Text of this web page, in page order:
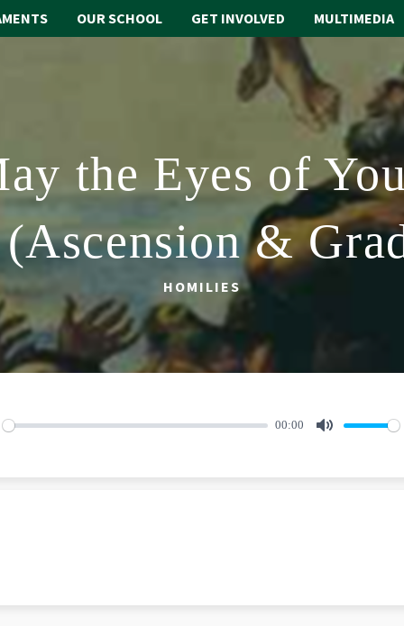
OUR SCHOOL GET INVOLVED MULTIMEDIA
the Eyes of
&
HOMILIES
00:00